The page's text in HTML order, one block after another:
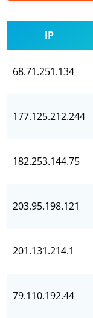
IP
68.71.251.134
177.125.212.244
182.253.144.75
203.95.198.121
201.131.214.1
79.110.192.44